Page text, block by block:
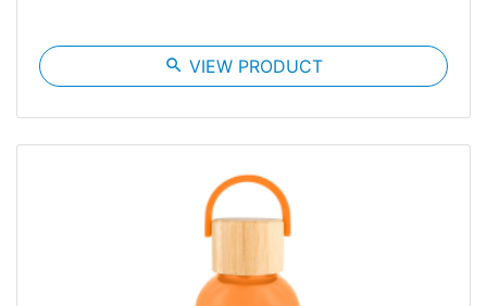
search VIEW PRODUCT